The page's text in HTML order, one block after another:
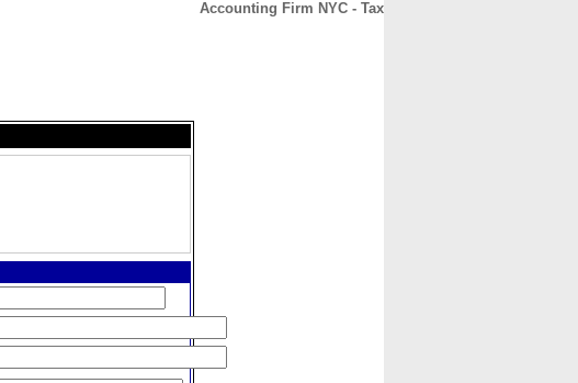
Accounting Firm NYC - Tax